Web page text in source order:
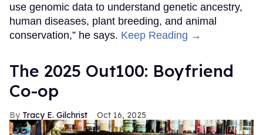
use genomic data to understand genetic ancestry,
human diseases, plant breeding, and animal
conservation,” he says. Keep Reading →
The 2025 Out100: Boyfriend
Co-op
Tracy E. Gilchrist Oct 16, 2025